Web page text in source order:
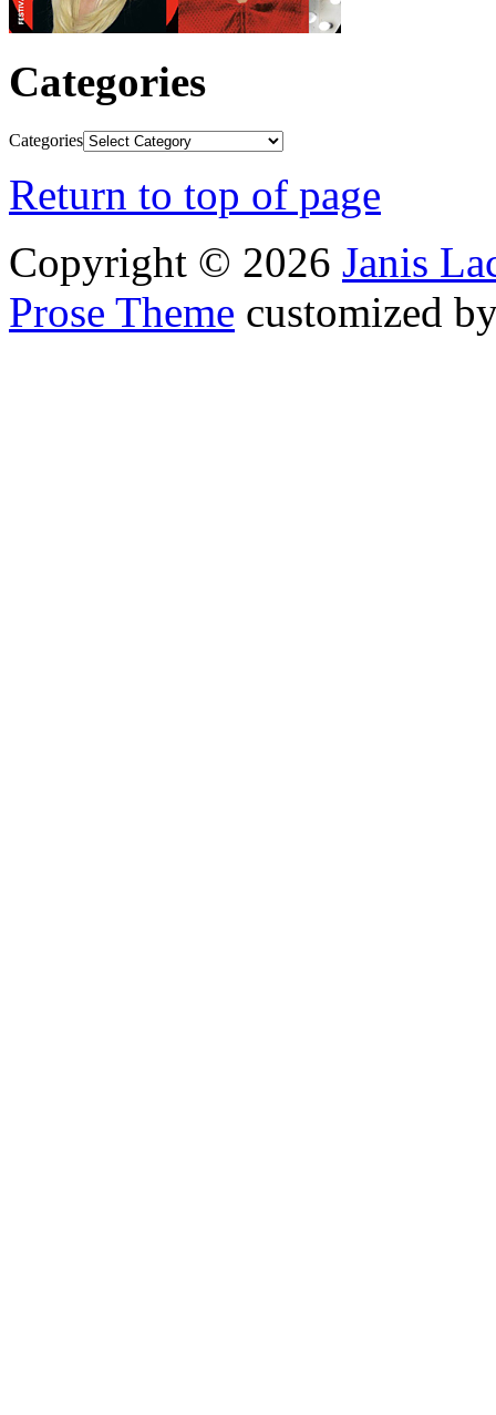
Categories
Categories
Return to top of page
Copyright © 2026 Janis
Prose Theme customized